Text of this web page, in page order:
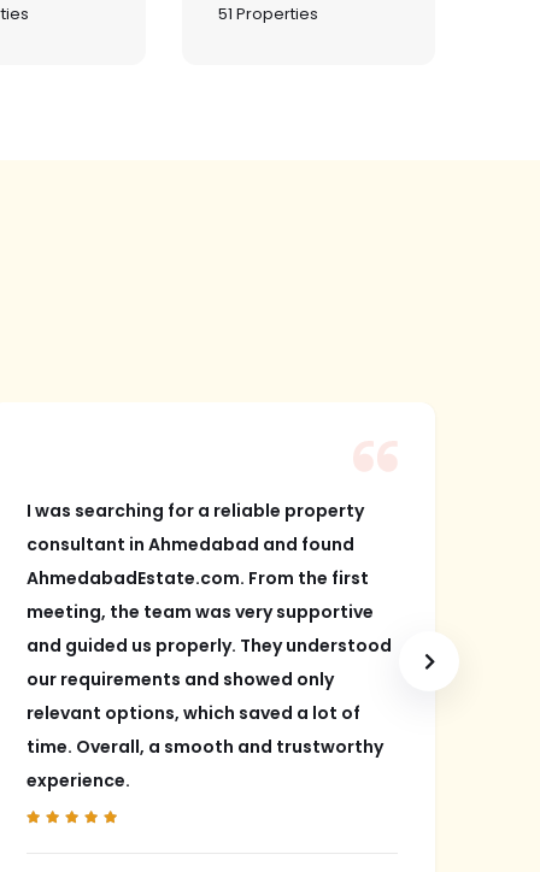
51 Properties
I was searching for a reliable property
consultant in Ahmedabad and found
AhmedabadEstate.com. From the first
meeting, the team was very supportive
and guided us properly. They understood
our requirements and showed only
relevant options, which saved a lot of
time. Overall, a smooth and trustworthy
experience.